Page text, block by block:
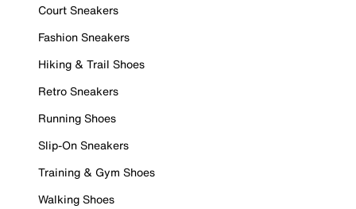
Court Sneakers
Fashion Sneakers
Hiking & Trail Shoes
Retro Sneakers
Running Shoes
Slip-On Sneakers
Training & Gym Shoes
Walking Shoes